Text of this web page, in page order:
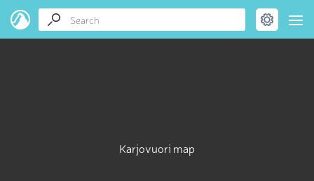
Karjovuori map